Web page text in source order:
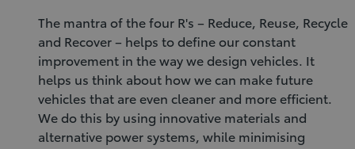
The mantra of the four R's – Reduce, Reuse, Recycle
and Recover – helps to define our constant
improvement in the way we design vehicles. It
helps us think about how we can make future
vehicles that are even cleaner and more efficient.
We do this by using innovative materials and
alternative power systems, while minimising